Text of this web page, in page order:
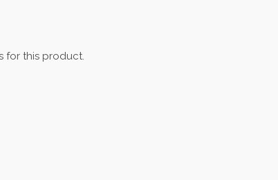
for this product.